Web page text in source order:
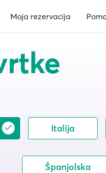
Moja rezervacija
Italija
Španjolska